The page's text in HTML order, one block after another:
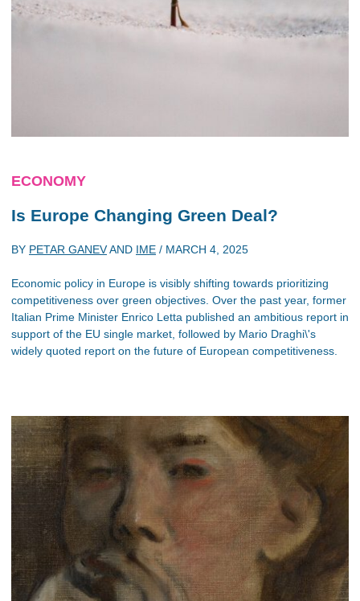
ECONOMY
Is Europe Changing Green Deal?
BY PETAR GANEVAND IME / MARCH 4, 2025
Economic policy in Europe is visibly shifting towards prioritizing
competitiveness over green objectives. Over the past year, former
Italian Prime Minister Enrico Letta published an ambitious report in
support of the EU single market, followed by Mario Draghi\'s
widely quoted report on the future of European competitiveness.